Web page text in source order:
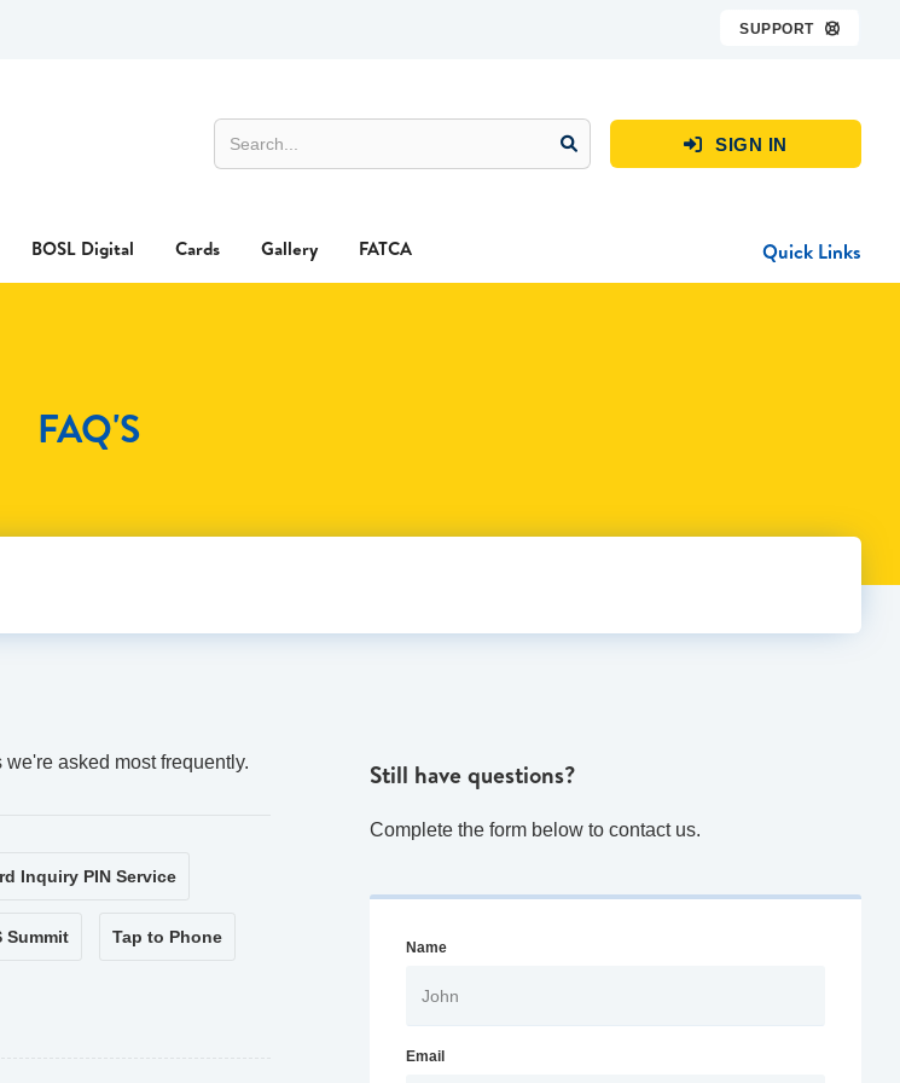
SUPPORT 
 SIGN IN
BOSL Digital Cards Gallery FATCA Quick Links
FAQ'S
asked most frequently.
Inquiry PIN Service
Summit Tap to Phone
Still have questions?
Complete the form below to contact us.
Name
Email